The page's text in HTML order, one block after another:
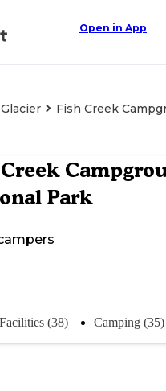
Open in App
Fish Creek
Park
Facilities (38) Camping (35)